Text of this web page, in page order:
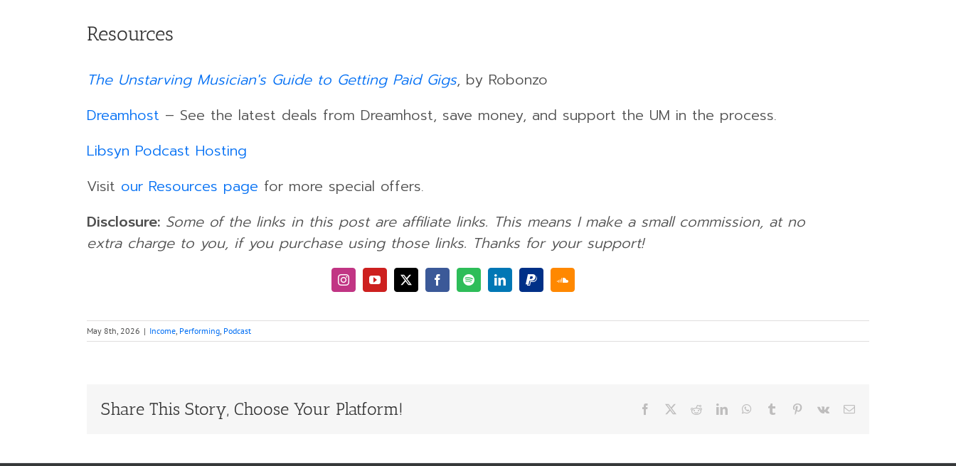
Resources
The Unstarving Musician's Guide to Getting Paid Gigs, by Robonzo
Dreamhost – See the latest deals from Dreamhost, save money, and support the UM in the process.
Libsyn Podcast Hosting
Visit our Resources page for more special offers.
Disclosure: Some of the links in this post are affiliate links. This means I make a small commission, at no
extra charge to you, if you purchase using those links. Thanks for your support!
May 8th, 2026 | Income Performing Podcast
Share This Story, Choose Your Platform! Facebook RedditLinkedInWhatsApp
Tumblr Pinterest
Vk Email